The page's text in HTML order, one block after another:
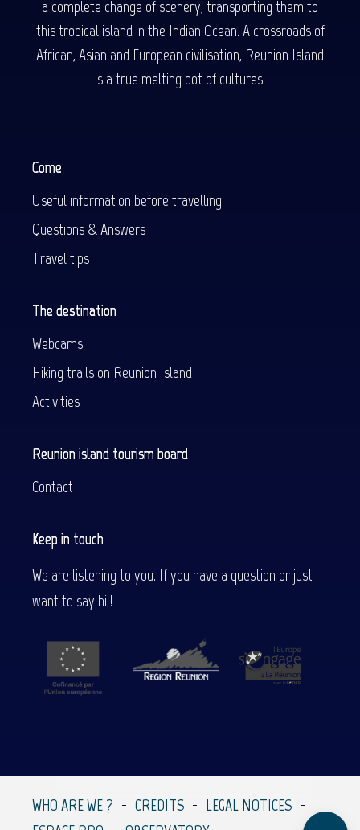
Comments
a complete change of scenery, transporting them to
this tropical island in the Indian Ocean. A crossroads of
African, Asian and European civilisation, Reunion Island
is a true melting pot of cultures.
Come
Useful information before travelling
Questions & Answers
Travel tips
The destination
Webcams
Hiking trails on Reunion Island
Activities
Reunion island tourism board
Contact
Keep in touch
We are listening to you. If you have a question or just
want to say hi !
WHO ARE WE ? CREDITS
LEGAL NOTICES